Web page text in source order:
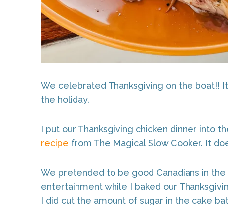
We celebrated Thanksgiving on the boat!!
the holiday.
I put our Thanksgiving chicken dinner into
recipe from The Magical Slow Cooker. It
We pretended to be good Canadians in
entertainment while I baked our
I did cut the amount of sugar in the cake